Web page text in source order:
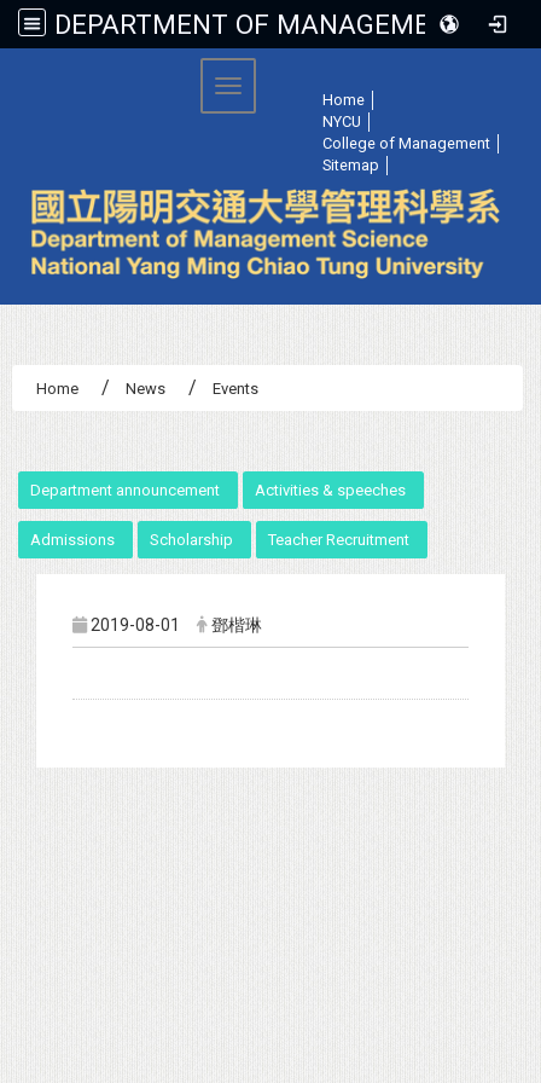
DEPARTMENT OF MANAGEMENT SCIENCE, NATIONAL YANG MING CHIAO TUNG UNIVERSITY
Home
NYCU
College of Management
Sitemap
Toggle navigation
Home News Events
Department announcement Activities & speeches
Admissions Scholarship Teacher Recruitment
2019-08-01 鄧楷琳